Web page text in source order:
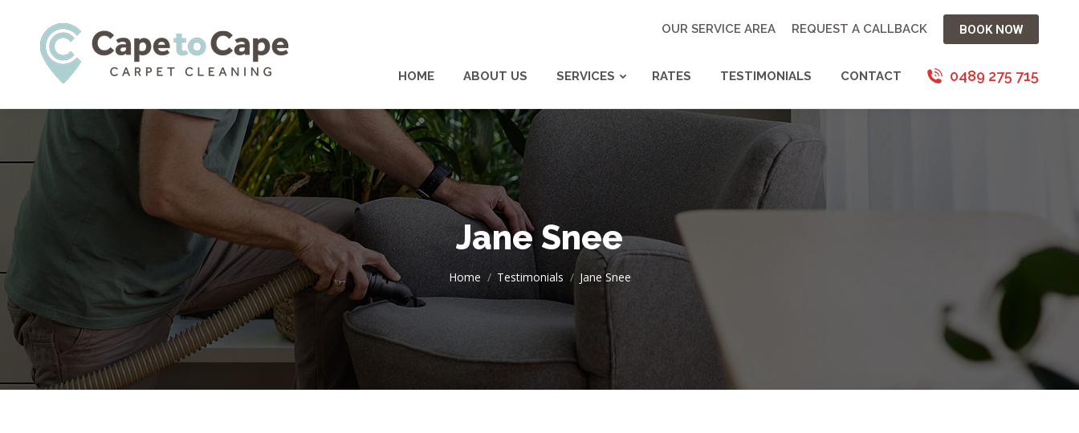
OUR SERVICE AREA REQUEST A CALLBACK BOOK NOW
HOME ABOUT US SERVICES RATES TESTIMONIALS CONTACT 0489 275 715
Jane Snee
You are here:
Home Testimonials Jane Snee